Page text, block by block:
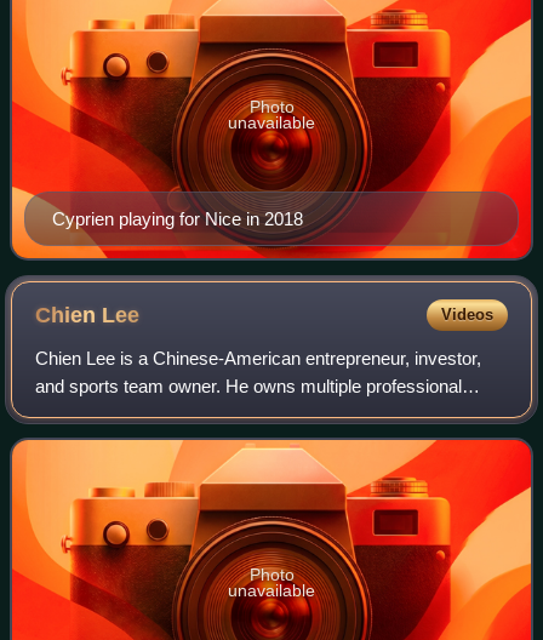
Cyprien playing for Nice in 2018
Photo
unavailable
Chien Lee Videos
Chien Lee is a Chinese-American entrepreneur, investor,
and sports team owner. He owns multiple professional
European football clubs and is an investor in European
football.
Photo
unavailable